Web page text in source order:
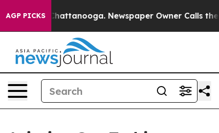
AGP PICKS
in Chattanooga. Newspaper Owner Calls the